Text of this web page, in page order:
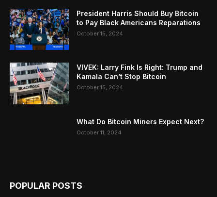
President Harris Should Buy Bitcoin
to Pay Black Americans Reparations
October 15, 2024
VIVEK: Larry Fink Is Right: Trump and
Kamala Can’t Stop Bitcoin
October 15, 2024
What Do Bitcoin Miners Expect Next?
October 11, 2024
POPULAR POSTS